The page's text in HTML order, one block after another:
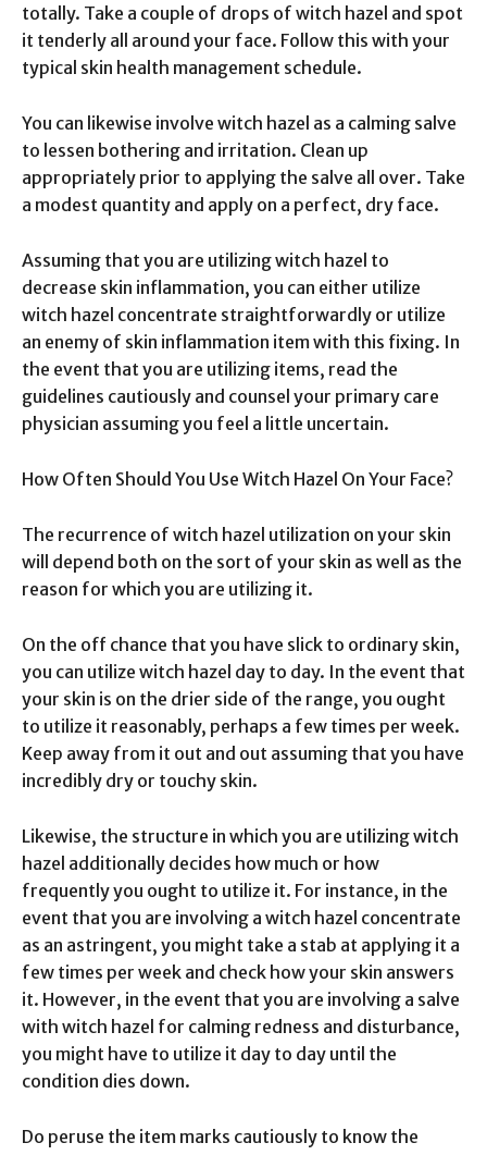
totally. Take a couple of drops of witch hazel and spot
it tenderly all around your face. Follow this with your
typical skin health management schedule.
You can likewise involve witch hazel as a calming salve
to lessen bothering and irritation. Clean up
appropriately prior to applying the salve all over. Take
a modest quantity and apply on a perfect, dry face.
Assuming that you are utilizing witch hazel to
decrease skin inflammation, you can either utilize
witch hazel concentrate straightforwardly or utilize
an enemy of skin inflammation item with this fixing. In
the event that you are utilizing items, read the
guidelines cautiously and counsel your primary care
physician assuming you feel a little uncertain.
How Often Should You Use Witch Hazel On Your Face?
The recurrence of witch hazel utilization on your skin
will depend both on the sort of your skin as well as the
reason for which you are utilizing it.
On the off chance that you have slick to ordinary skin,
you can utilize witch hazel day to day. In the event that
your skin is on the drier side of the range, you ought
to utilize it reasonably, perhaps a few times per week.
Keep away from it out and out assuming that you have
incredibly dry or touchy skin.
Likewise, the structure in which you are utilizing witch
hazel additionally decides how much or how
frequently you ought to utilize it. For instance, in the
event that you are involving a witch hazel concentrate
as an astringent, you might take a stab at applying it a
few times per week and check how your skin answers
it. However, in the event that you are involving a salve
with witch hazel for calming redness and disturbance,
you might have to utilize it day to day until the
condition dies down.
Do peruse the item marks cautiously to know the